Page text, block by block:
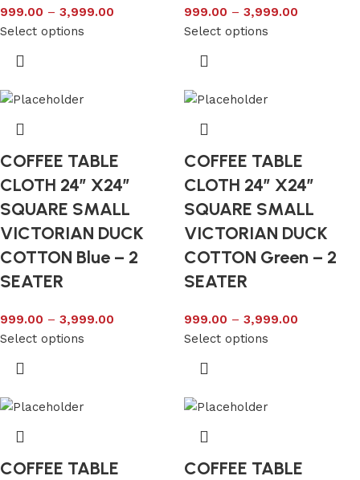
999.00 – 3,999.00
Select options
999.00 – 3,999.00
Select options
COFFEE TABLE
CLOTH 24″ X24″
SQUARE SMALL
VICTORIAN DUCK
COTTON Blue – 2
SEATER
999.00 – 3,999.00
Select options
COFFEE TABLE
CLOTH 24″ X24″
SQUARE SMALL
VICTORIAN DUCK
COTTON Green – 2
SEATER
999.00 – 3,999.00
Select options
COFFEE TABLE
COFFEE TABLE